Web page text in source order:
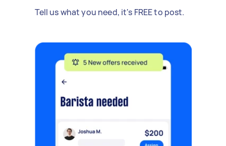
Tell us what you need, it's FREE to post.